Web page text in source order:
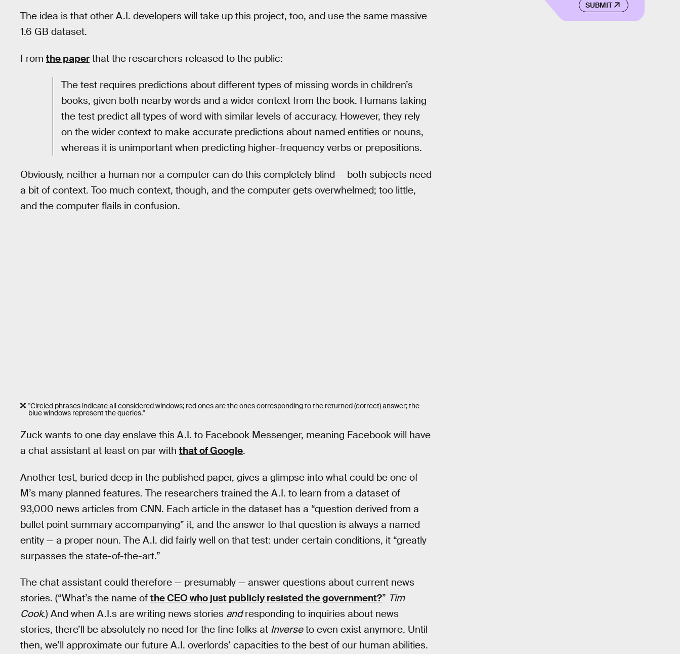
The idea is that other A.I. developers will take up this project, too, and use the same massive
1.6 GB dataset.
From the paper that the researchers released to the public:
The test requires predictions about different types of missing words in children’s
books, given both nearby words and a wider context from the book. Humans taking
the test predict all types of word with similar levels of accuracy. However, they rely
on the wider context to make accurate predictions about named entities or nouns,
whereas it is unimportant when predicting higher-frequency verbs or prepositions.
Obviously, neither a human nor a computer can do this completely blind — both subjects need
a bit of context. Too much context, though, and the computer gets overwhelmed; too little,
and the computer flails in confusion.
"Circled phrases indicate all considered windows; red ones are the ones corresponding to the returned (correct) answer; the
blue windows represent the queries."
Zuck wants to one day enslave this A.I. to Facebook Messenger, meaning Facebook will have
a chat assistant at least on par with that of Google.
Another test, buried deep in the published paper, gives a glimpse into what could be one of
M’s many planned features. The researchers trained the A.I. to learn from a dataset of
93,000 news articles from CNN. Each article in the dataset has a “question derived from a
bullet point summary accompanying” it, and the answer to that question is always a named
entity — a proper noun. The A.I. did fairly well on that test: under certain conditions, it “greatly
surpasses the state-of-the-art.”
The chat assistant could therefore — presumably — answer questions about current news
stories. (“What’s the name of the CEO who just publicly resisted the government?” Tim
Cook.) And when A.I.s are writing news stories andresponding to inquiries about news
stories, there’ll be absolutely no need for the fine folks at Inverseto even exist anymore. Until
then, we’ll approximate our future A.I. overlords’ capacities to the best of our human abilities.
SUBMIT